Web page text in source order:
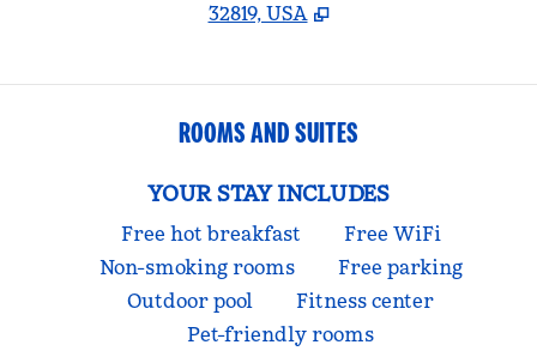
32819, USA
ROOMS AND SUITES
YOUR STAY INCLUDES
Free hot breakfast
Free WiFi
Non-smoking rooms
Free parking
Outdoor pool
Fitness center
Pet-friendly rooms